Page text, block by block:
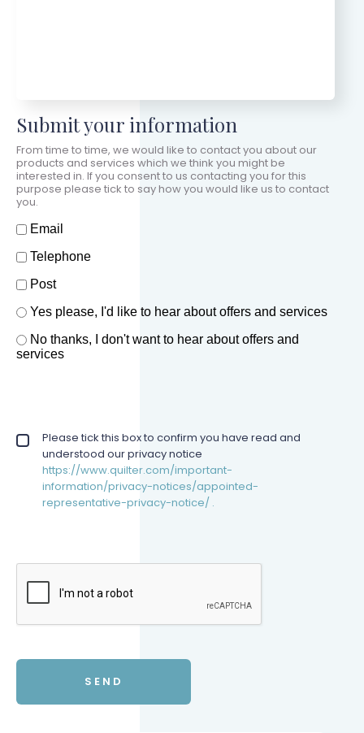
Submit your information
From time to time, we would like to contact you about our
products and services which we think you might be
interested in. If you consent to us contacting you for this
purpose please tick to say how you would like us to contact
you.
How should we contact you?
Email
Telephone
Post
Offers and services agreement*
Yes please, I'd like to hear about offers and services
No thanks, I don't want to hear about offers and
services
Privacy policy checkbox*
Please tick this box to confirm you have read and
understood our privacy notice
https://www.quilter.com/important-
information/privacy-notices/appointed-
representative-privacy-notice/ .